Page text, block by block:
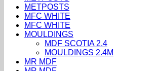
METPOSTS
MFC WHITE
MFC WHITE
MOULDINGS
MDF SCOTIA 2.4
MOULDINGS 2.4M
MR MDF